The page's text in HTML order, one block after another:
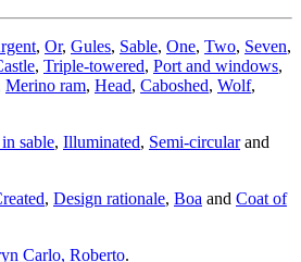
, Or, Gules, Sable, One, Two, Seven,
, Triple-towered, Port and windows,
Merino ram, Head, Caboshed, Wolf,
sable, Illuminated, Semi-circularand
, Design rationale, Boa and Coat of
Carlo, Roberto.